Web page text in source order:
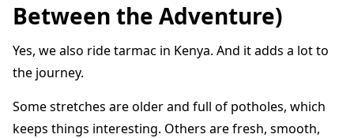
Between the Adventure)
Yes, we also ride tarmac in Kenya. And it adds a lot to
the journey.
Some stretches are older and full of potholes, which
keeps things interesting. Others are fresh, smooth,